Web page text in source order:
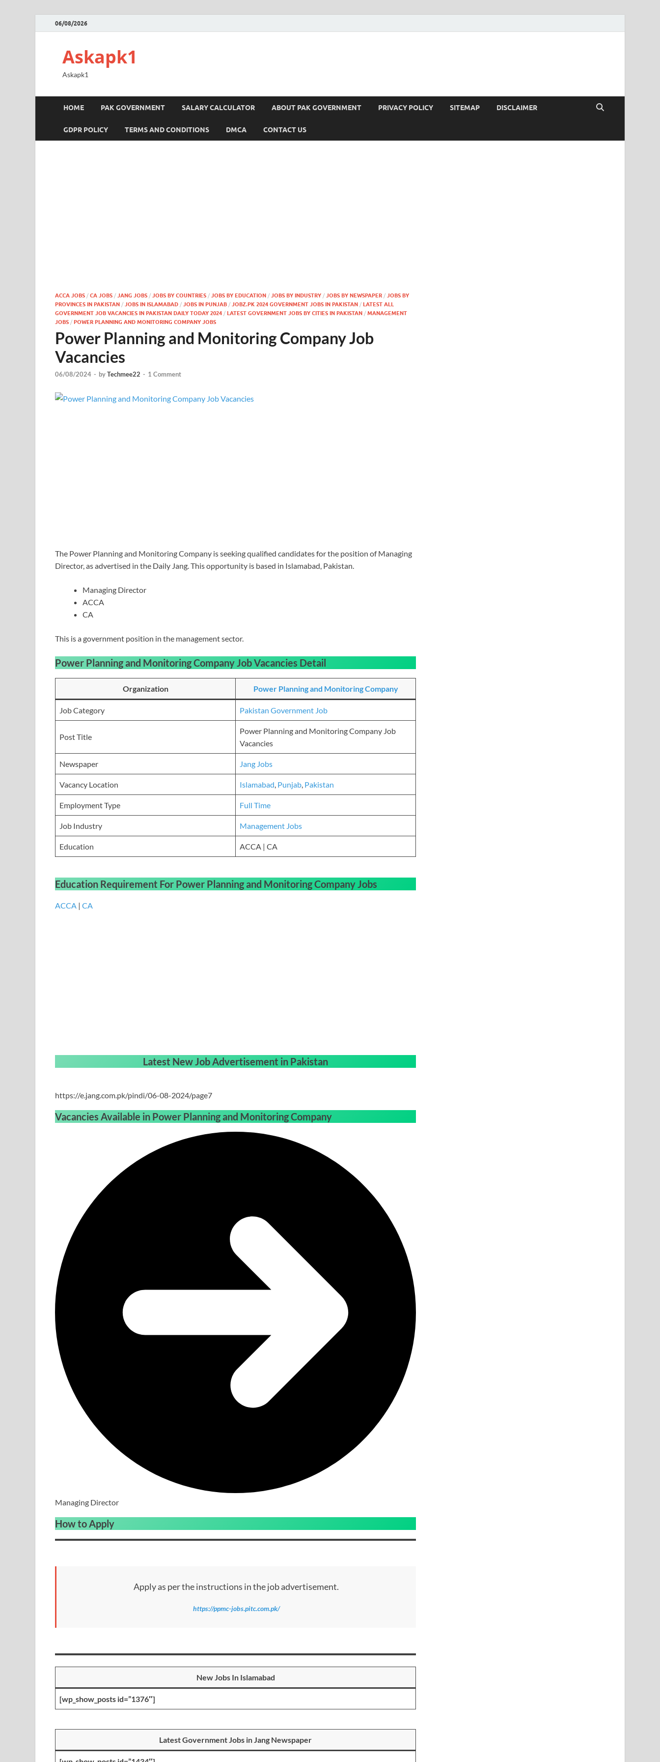
06/08/2026
Askapk1
Askapk1
HOME PAK GOVERNMENT SALARY CALCULATOR ABOUT PAK GOVERNMENT PRIVACY POLICY SITEMAP DISCLAIMER
GDPR POLICY TERMS AND CONDITIONS DMCA CONTACT US
ACCA JOBS / CA JOBS / JANG JOBS / JOBS BY COUNTRIES / JOBS BY EDUCATION / JOBS BY INDUSTRY / JOBS BY NEWSPAPER / JOBS BY
PROVINCES IN PAKISTAN / JOBS IN ISLAMABAD / JOBS IN PUNJAB / JOBZ.PK 2024 GOVERNMENT JOBS IN PAKISTAN / LATEST ALL
GOVERNMENT JOB VACANCIES IN PAKISTAN DAILY TODAY 2024 / LATEST GOVERNMENT JOBS BY CITIES IN PAKISTAN / MANAGEMENT
JOBS / POWER PLANNING AND MONITORING COMPANY JOBS
Power Planning and Monitoring Company Job
Vacancies
06/08/2024 - byTechmee22 - 1 Comment
The Power Planning and Monitoring Company is seeking qualified candidates for the position of Managing
Director, as advertised in the Daily Jang. This opportunity is based in Islamabad, Pakistan.
Managing Director
ACCA
CA
This is a government position in the management sector.
Power Planning and Monitoring Company Job Vacancies Detail
Organization Power Planning and Monitoring Company
Job Category Pakistan Government Job
Post Title
Power Planning and Monitoring Company Job
Vacancies
Newspaper Jang Jobs
Vacancy Location Islamabad, Punjab, Pakistan
Employment Type Full Time
Job Industry Management Jobs
Education ACCA | CA
Education Requirement For Power Planning and Monitoring Company Jobs
ACCA | CA
Latest New Job Advertisement in Pakistan
https://e.jang.com.pk/pindi/06-08-2024/page7
Vacancies Available in Power Planning and Monitoring Company
Managing Director
How to Apply
Apply as per the instructions in the job advertisement.
https://ppmc-jobs.pitc.com.pk/
New Jobs In Islamabad
[wp_show_posts id=”1376″]
Latest Government Jobs in Jang Newspaper